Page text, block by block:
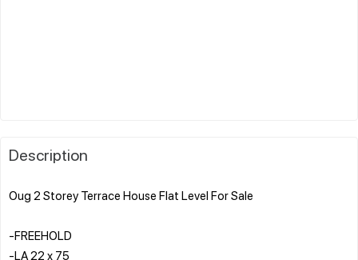
Description
Oug 2 Storey Terrace House Flat Level For Sale
-FREEHOLD
-LA 22 x 75